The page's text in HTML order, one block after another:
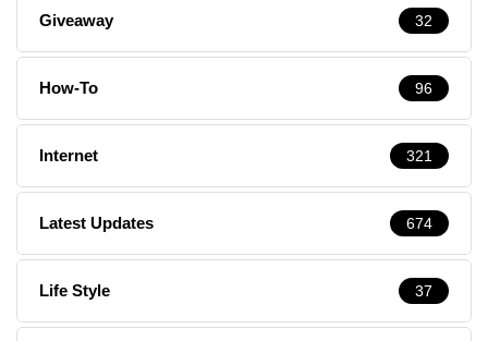
Giveaway 32
How-To 96
Internet 321
Latest Updates 674
Life Style 37